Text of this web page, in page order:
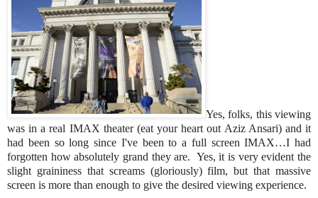
Yes, folks, this viewing
was in a real IMAX theater (eat your heart out Aziz Ansari) and it
had been so long since I've been to a full screen IMAX…I had
forgotten how absolutely grand they are. Yes, it is very evident the
slight graininess that screams (gloriously) film, but that massive
screen is more than enough to give the desired viewing experience.